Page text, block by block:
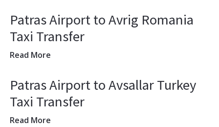
Patras Airport to Avrig Romania
Taxi Transfer
Read More
Patras Airport to Avsallar Turkey
Taxi Transfer
Read More